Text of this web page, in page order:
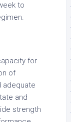
to
for
of
adequate
and
strength